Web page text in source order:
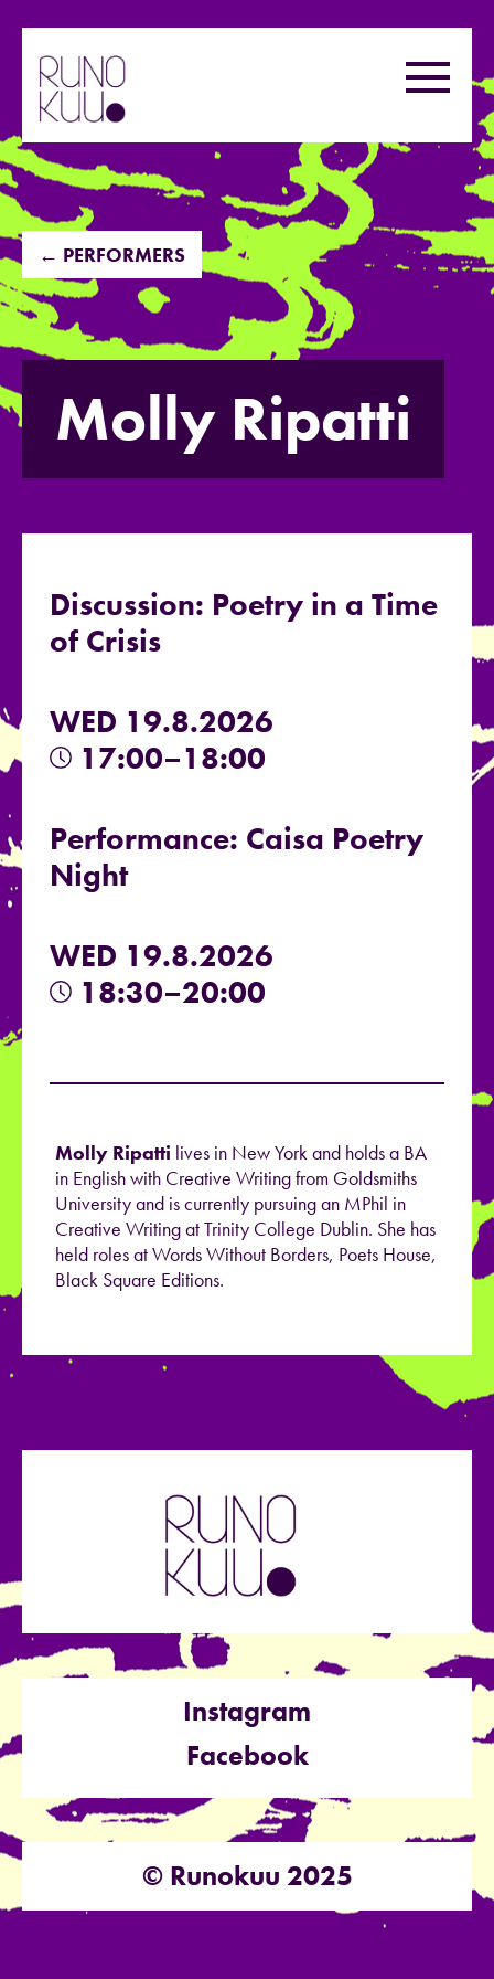
to
content
Menu
← PERFORMERS
Molly Ripatti
Discussion: Poetry in a Time
of Crisis
WED 19.8.2026
17:00–18:00
Performance: Caisa Poetry
Night
WED 19.8.2026
18:30–20:00
Molly Ripatti lives in New York and holds a BA
in English with Creative Writing from Goldsmiths
University and is currently pursuing an MPhil in
Creative Writing at Trinity College Dublin. She has
held roles at Words Without Borders, Poets House,
Black Square Editions.
Instagram
Facebook
© Runokuu 2025